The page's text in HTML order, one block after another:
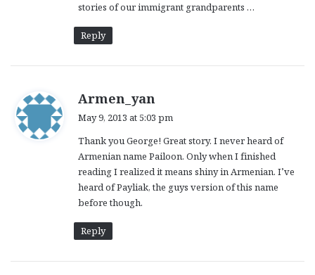
stories of our immigrant grandparents …
Reply
Armen_yan
y
s
:
May 9, 2013 at 5:03 pm
Thank you George! Great story. I never heard of
Armenian name Pailoon. Only when I finished
reading I realized it means shiny in Armenian. I’ve
heard of Payliak, the guys version of this name
before though.
Reply